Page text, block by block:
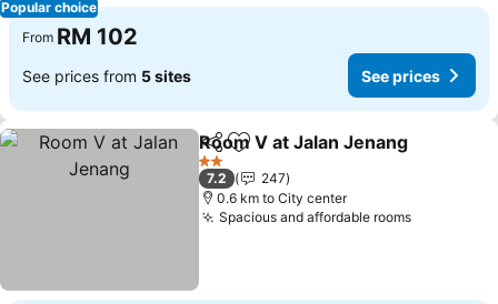
Popular choice
From RM 102
See prices from 5 sites See prices
ShareAdd to favorites
Room V at Jalan Jenang
2 Stars
7.2
247
0.6 km to City center
Spacious and affordable roomsSee prices